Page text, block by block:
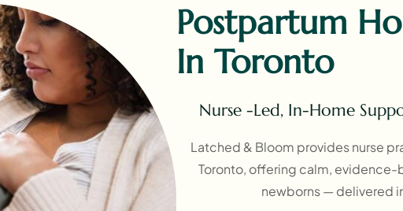
Postpartum
In Toronto
Nurse -Led, In-Home
Latched & Bloom provides nurse
Toronto, offering calm,
newborns — delivered